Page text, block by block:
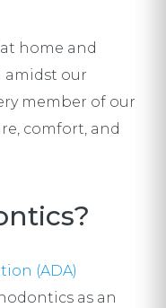
home and
amidst our
member of our
comfort, and
(ADA)
as an